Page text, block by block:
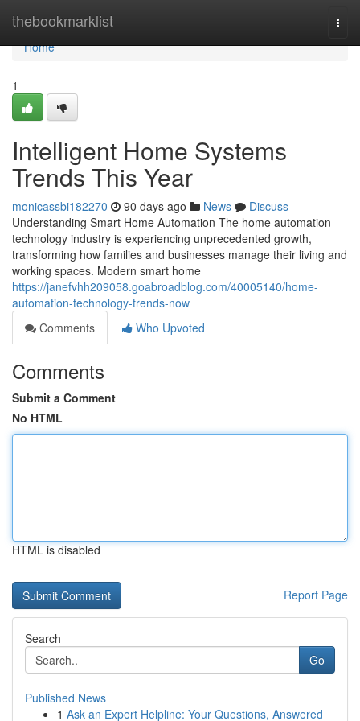
thebookmarklist
Home
Home
1
Intelligent Home Systems
Trends This Year
monicassbi182270 90 days ago News
Discuss
Understanding Smart Home Automation The home automation
technology industry is experiencing unprecedented growth,
transforming how families and businesses manage their living and
working spaces. Modern smart home
https://janefvhh209058.goabroadblog.com/40005140/home-
automation-technology-trends-now
Comments
Who Upvoted
Comments
Submit a Comment
No HTML
HTML is disabled
Report Page
Search
Go
Published News
1 Ask an Expert Helpline: Your Questions, Answered